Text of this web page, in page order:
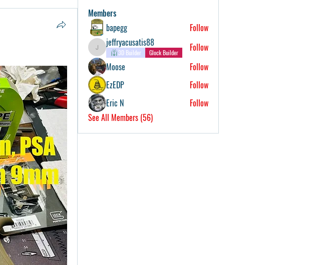
Members
bapegg
Follow
jeffryacusatis88
jeffryacusatis88
3D Builder Glock Builder
Follow
Moose
Follow
EzEDP
Follow
Eric N
Follow
See All Members (56)